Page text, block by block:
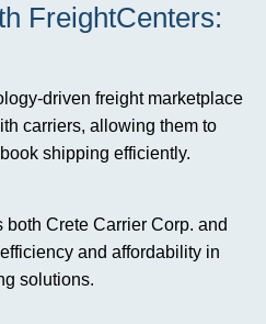
FreightCenters:
driven freight marketplace
carriers, allowing them to
shipping efficiently.
Crete Carrier Corp. and
and affordability in
solutions.